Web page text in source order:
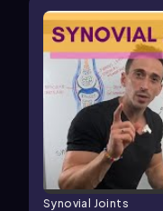
Synovial Joints